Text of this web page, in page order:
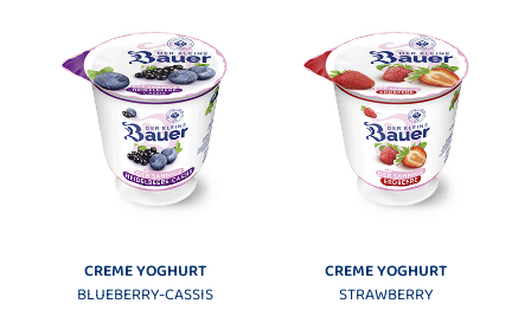
CREME YOGHURT
BLUEBERRY-CASSIS
CREME YOGHURT
STRAWBERRY